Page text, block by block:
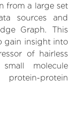
from a large set
sources and
Graph. This
gain insight into
of hairless
molecule
protein